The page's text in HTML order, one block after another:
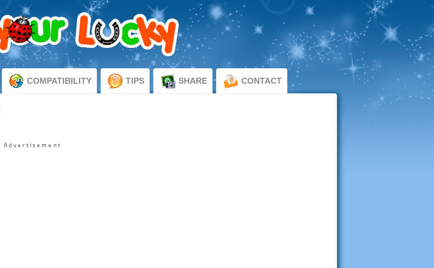
COMPATIBILITY TIPS SHARE CONTACT